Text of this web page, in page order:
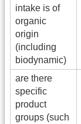
intake is of
organic
origin
(including
biodynamic)
are there
specific
product
groups (such